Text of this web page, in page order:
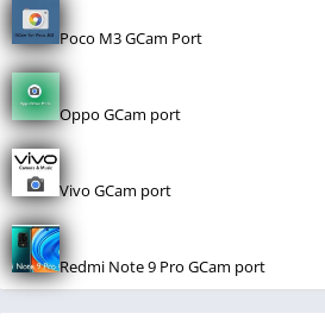
Poco M3 GCam Port
Oppo GCam port
Vivo GCam port
Redmi Note 9 Pro GCam port